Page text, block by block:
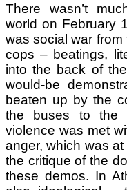
There wasn’t
world on February
was social war
cops – beatings,
into the back of
would-be
beaten up by the
the buses to the
violence was met
anger, which was
the critique of the
these demos. In